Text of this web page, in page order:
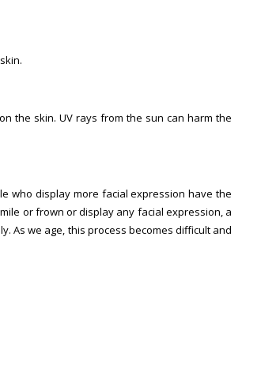
the skin. UV rays from the sun can harm the
who display more facial expression have the
or frown or display any facial expression, a
As we age, this process becomes difficult and